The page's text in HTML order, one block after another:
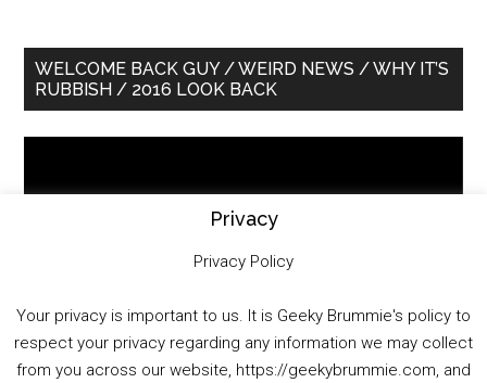
Primary
Sidebar
WELCOME BACK GUY / WEIRD NEWS / WHY IT’S
RUBBISH / 2016 LOOK BACK
01:25:29
Privacy
Privacy Policy
Your privacy is important to us. It is Geeky Brummie's policy to
respect your privacy regarding any information we may collect
from you across our website, https://geekybrummie.com, and